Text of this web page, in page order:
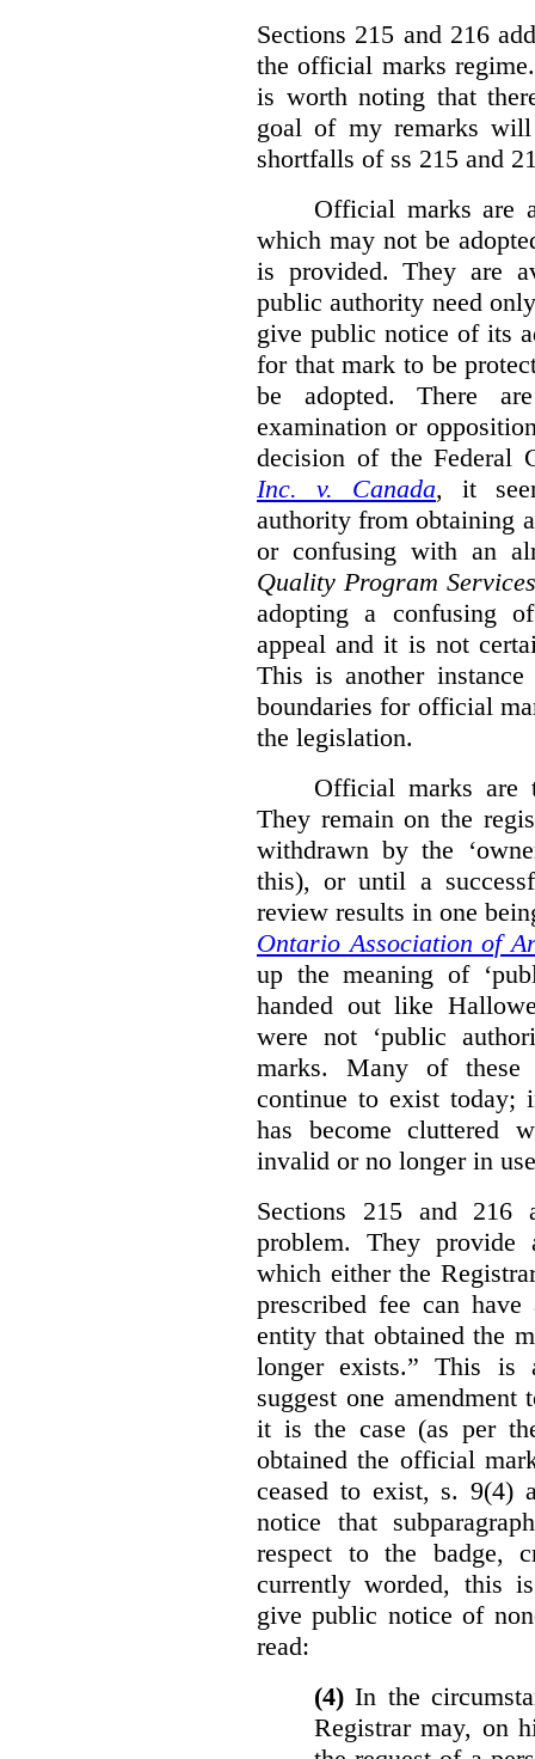
Sections 215 and 216
the official marks
is worth noting that
goal of my remarks
shortfalls of ss 215 and
Official marks are
which may not be
is provided. They are
public authority need
give public notice of its
for that mark to be
be adopted. There
examination or
decision of the Federal
Inc. v. Canada, it
authority from obtaining
or confusing with an
Quality Program Services
adopting a confusing
appeal and it is not
This is another
boundaries for official
the legislation.
Official marks are
They remain on the
withdrawn by the
this), or until a
review results in one
Ontario Association of
up the meaning of
handed out like
were not ‘public
marks. Many of these
continue to exist today;
has become cluttered
invalid or no longer in
Sections 215 and
problem. They provide
which either the
prescribed fee can
entity that obtained the
longer exists.” This is
suggest one
it is the case (as per
obtained the official
ceased to exist, s. 9(4)
notice that
respect to the badge,
currently worded, this
give public notice of
read:
(4)In the
Registrar may, on